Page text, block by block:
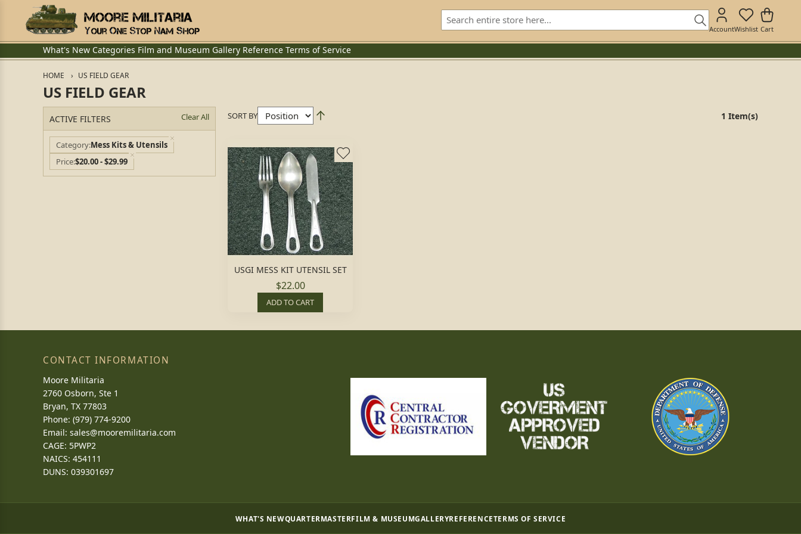
AccountWishlist Cart
What's New Categories Film and Museum Gallery Reference Terms of Service
HOME US FIELD GEAR
US FIELD GEAR
ACTIVE FILTERS Clear All
Category Mess Kits & Utensils
Price$20.00 - $29.99
SORT BY 1 Item(s)
USGI MESS KIT UTENSIL SET
$22.00
ADD TO CART
CONTACT INFORMATION
Moore Militaria
2760 Osborn, Ste 1
Bryan, TX 77803
Phone: (979) 774-9200
Email: sales@mooremilitaria.com
CAGE: 5PWP2
NAICS: 454111
DUNS: 039301697
WHAT'S NEWQUARTERMASTERFILM & MUSEUMGALLERYREFERENCETERMS OF SERVICE